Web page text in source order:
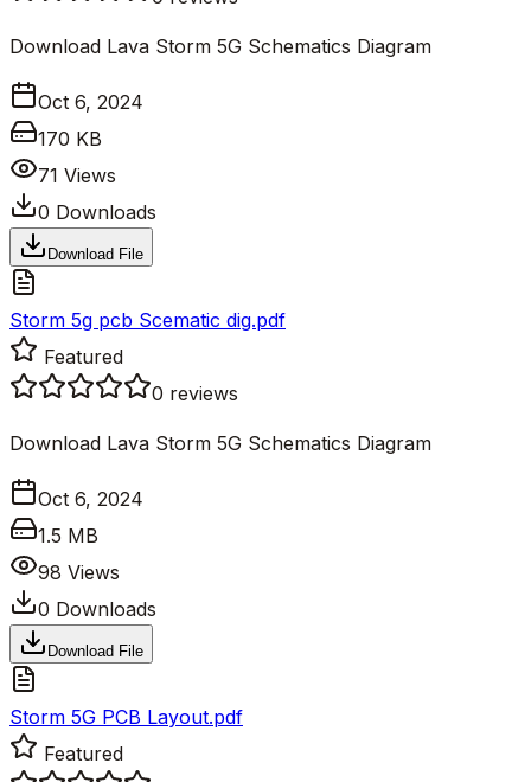
Download Lava Storm 5G Schematics Diagram
Oct 6, 2024
170 KB
71 Views
0 Downloads
Download File
Storm 5g pcb Scematic dig.pdf
Featured
0 reviews
Download Lava Storm 5G Schematics Diagram
Oct 6, 2024
1.5 MB
98 Views
0 Downloads
Download File
Storm 5G PCB Layout.pdf
Featured